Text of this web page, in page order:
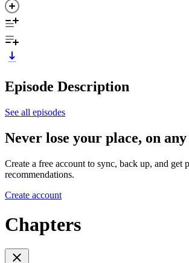
Episode Description
See all episodes
Never lose your place, on
Create a free account to sync, back up, and get
recommendations.
Create account
Chapters